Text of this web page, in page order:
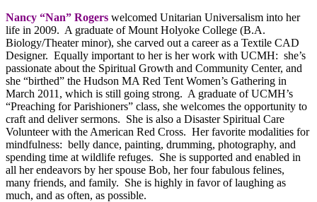
Nancy “Nan” Rogers welcomed Unitarian Universalism into her
life in 2009. A graduate of Mount Holyoke College (B.A.
Biology/Theater minor), she carved out a career as a Textile CAD
Designer. Equally important to her is her work with UCMH: she’s
passionate about the Spiritual Growth and Community Center, and
she “birthed” the Hudson MA Red Tent Women’s Gathering in
March 2011, which is still going strong. A graduate of UCMH’s
“Preaching for Parishioners” class, she welcomes the opportunity to
craft and deliver sermons. She is also a Disaster Spiritual Care
Volunteer with the American Red Cross. Her favorite modalities for
mindfulness: belly dance, painting, drumming, photography, and
spending time at wildlife refuges. She is supported and enabled in
all her endeavors by her spouse Bob, her four fabulous felines,
many friends, and family. She is highly in favor of laughing as
much, and as often, as possible.